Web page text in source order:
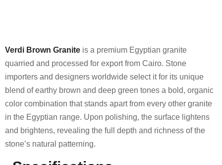
Verdi Brown Granite is a premium Egyptian granite
quarried and processed for export from Cairo. Stone
importers and designers worldwide select it for its unique
blend of earthy brown and deep green tones a bold, organic
color combination that stands apart from every other granite
in the Egyptian range. Upon polishing, the surface lightens
and brightens, revealing the full depth and richness of the
stone’s natural patterning.